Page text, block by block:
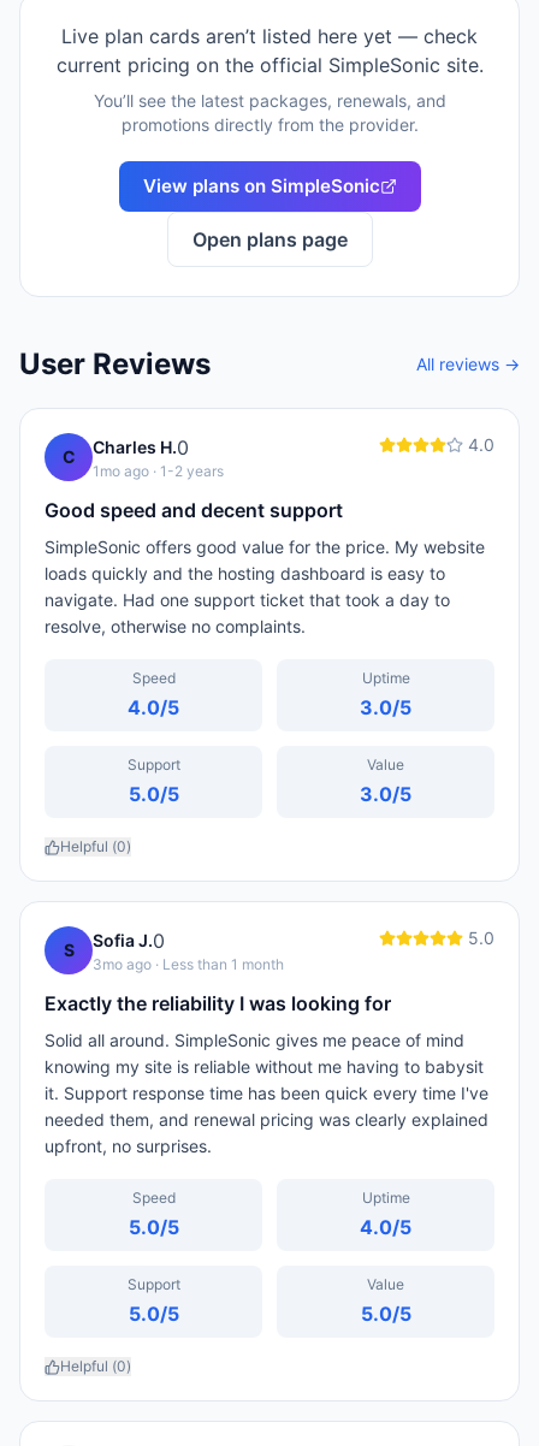
Live plan cards aren’t listed here yet — check
current pricing on the official SimpleSonic site.
You’ll see the latest packages, renewals, and
promotions directly from the provider.
View plans on SimpleSonic
Open plans page
User Reviews All reviews →
C Charles H.0
1mo ago · 1-2 years
4.0
Good speed and decent support
SimpleSonic offers good value for the price. My website
loads quickly and the hosting dashboard is easy to
navigate. Had one support ticket that took a day to
resolve, otherwise no complaints.
Speed
4.0/5
Uptime
3.0/5
Support
5.0/5
Value
3.0/5
Helpful (0)
S Sofia J.0
3mo ago · Less than 1 month
5.0
Exactly the reliability I was looking for
Solid all around. SimpleSonic gives me peace of mind
knowing my site is reliable without me having to babysit
it. Support response time has been quick every time I've
needed them, and renewal pricing was clearly explained
upfront, no surprises.
Speed
5.0/5
Uptime
4.0/5
Support
5.0/5
Value
5.0/5
Helpful (0)